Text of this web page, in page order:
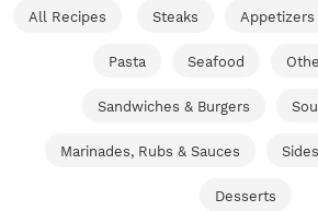
All Recipes Steaks Appetizers
Pasta Seafood
Sandwiches & Burgers
Marinades, Rubs & Sauces Sides
Desserts